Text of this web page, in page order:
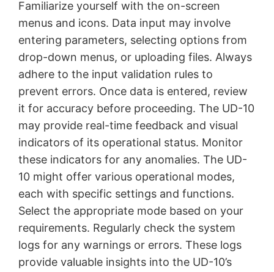
Familiarize yourself with the on-screen
menus and icons. Data input may involve
entering parameters, selecting options from
drop-down menus, or uploading files. Always
adhere to the input validation rules to
prevent errors. Once data is entered, review
it for accuracy before proceeding. The UD-10
may provide real-time feedback and visual
indicators of its operational status. Monitor
these indicators for any anomalies. The UD-
10 might offer various operational modes,
each with specific settings and functions.
Select the appropriate mode based on your
requirements. Regularly check the system
logs for any warnings or errors. These logs
provide valuable insights into the UD-10’s